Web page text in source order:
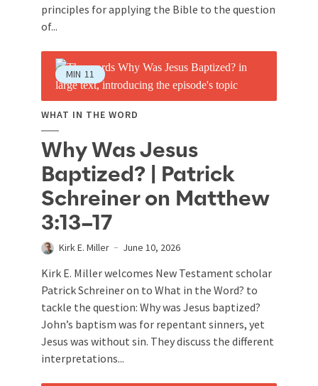
principles for applying the Bible to the question
of...
MIN 11
WHAT IN THE WORD
Why Was Jesus
Baptized? | Patrick
Schreiner on Matthew
3:13–17
Kirk E. Miller June 10, 2026
Kirk E. Miller welcomes New Testament scholar
Patrick Schreiner on to What in the Word? to
tackle the question: Why was Jesus baptized?
John’s baptism was for repentant sinners, yet
Jesus was without sin. They discuss the different
interpretations...